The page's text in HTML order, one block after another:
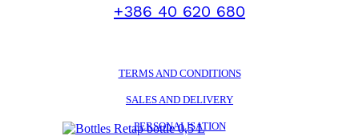
+386 40 620 680
TERMS AND CONDITIONS
SALES AND DELIVERY
PERSONALISATION